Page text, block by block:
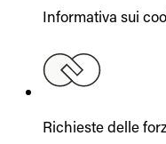
Informativa sui
Richieste delle